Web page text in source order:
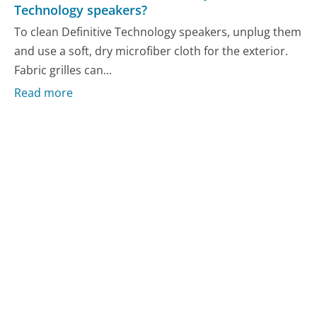
Technology speakers?
To clean Definitive Technology speakers, unplug them
and use a soft, dry microfiber cloth for the exterior.
Fabric grilles can...
Read more